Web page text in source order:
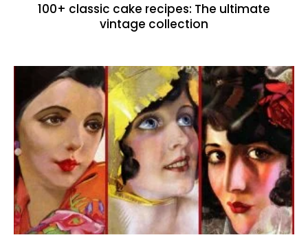
100+ classic cake recipes: The ultimate
vintage collection